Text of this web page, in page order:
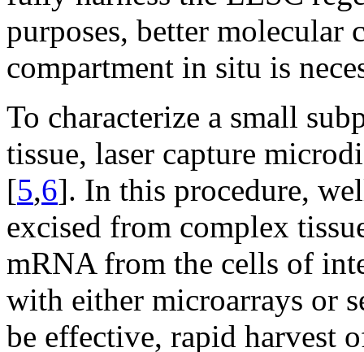
purposes, better molecular
compartment in situ is
To characterize a small
tissue, laser capture
[5,6]. In this procedure,
excised from complex
mRNA from the cells of
with either microarrays or
be effective, rapid harvest